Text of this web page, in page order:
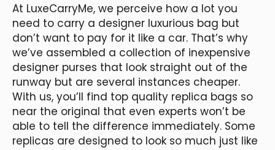
At LuxeCarryMe, we perceive how a lot you
need to carry a designer luxurious bag but
don’t want to pay for it like a car. That’s why
we’ve assembled a collection of inexpensive
designer purses that look straight out of the
runway but are several instances cheaper.
With us, you’ll find top quality replica bags so
near the original that even experts won’t be
able to tell the difference immediately. Some
replicas are designed to look so much just like